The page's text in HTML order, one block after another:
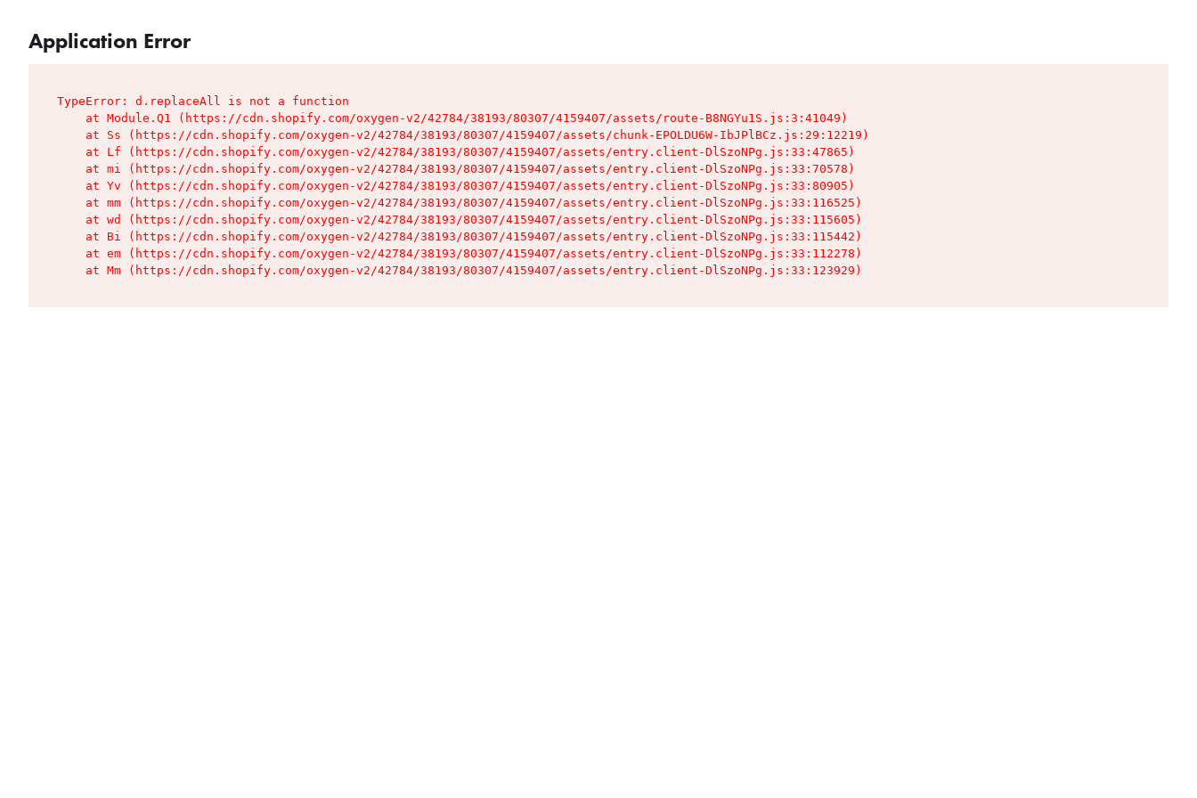
Application Error
TypeError: d.replaceAll is not a function
    at Module.Q1 (https://cdn.shopify.com/oxygen-v2/42784/38193/80307/4159407/assets/route-B8NGYu1S.js:3:41049)
    at Ss (https://cdn.shopify.com/oxygen-v2/42784/38193/80307/4159407/assets/chunk-EPOLDU6W-IbJPlBCz.js:29:12219)
    at Lf (https://cdn.shopify.com/oxygen-v2/42784/38193/80307/4159407/assets/entry.client-DlSzoNPg.js:33:47865)
    at mi (https://cdn.shopify.com/oxygen-v2/42784/38193/80307/4159407/assets/entry.client-DlSzoNPg.js:33:70578)
    at Yv (https://cdn.shopify.com/oxygen-v2/42784/38193/80307/4159407/assets/entry.client-DlSzoNPg.js:33:80905)
    at mm (https://cdn.shopify.com/oxygen-v2/42784/38193/80307/4159407/assets/entry.client-DlSzoNPg.js:33:116525)
    at wd (https://cdn.shopify.com/oxygen-v2/42784/38193/80307/4159407/assets/entry.client-DlSzoNPg.js:33:115605)
    at Bi (https://cdn.shopify.com/oxygen-v2/42784/38193/80307/4159407/assets/entry.client-DlSzoNPg.js:33:115442)
    at em (https://cdn.shopify.com/oxygen-v2/42784/38193/80307/4159407/assets/entry.client-DlSzoNPg.js:33:112278)
    at Mm (https://cdn.shopify.com/oxygen-v2/42784/38193/80307/4159407/assets/entry.client-DlSzoNPg.js:33:123929)